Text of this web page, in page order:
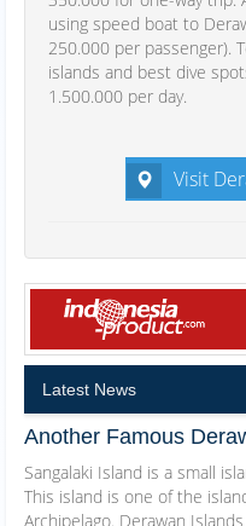
using speed boat to
250.000 per passenger).
islands and best dive
1.500.000 per day.
Visit
Latest News
Another Famous
Sangalaki Island is a small
This island is one of the
Archipelago. Derawan